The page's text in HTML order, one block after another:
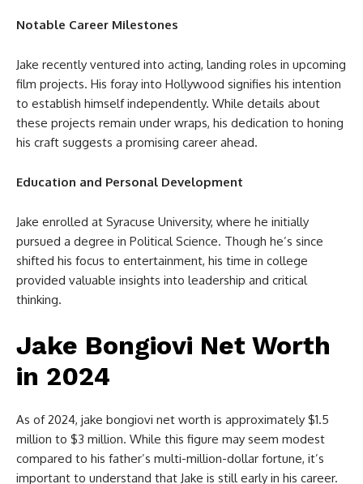
Notable Career Milestones
Jake recently ventured into acting, landing roles in upcoming
film projects. His foray into Hollywood signifies his intention
to establish himself independently. While details about
these projects remain under wraps, his dedication to honing
his craft suggests a promising career ahead.
Education and Personal Development
Jake enrolled at Syracuse University, where he initially
pursued a degree in Political Science. Though he’s since
shifted his focus to entertainment, his time in college
provided valuable insights into leadership and critical
thinking.
Jake Bongiovi Net Worth
in 2024
As of 2024, jake bongiovi net worth is approximately $1.5
million to $3 million. While this figure may seem modest
compared to his father’s multi-million-dollar fortune, it’s
important to understand that Jake is still early in his career.